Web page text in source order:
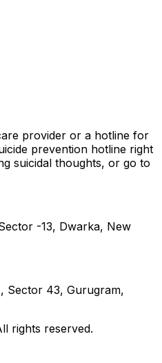
provider or a hotline for
prevention hotline right
suicidal thoughts, or go to
-13, Dwarka, New
Sector 43, Gurugram,
rights reserved.